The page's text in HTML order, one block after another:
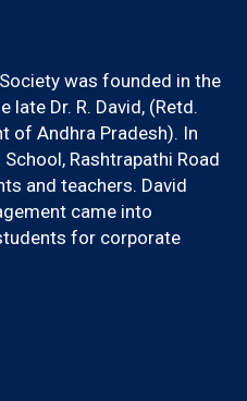
was founded in the
Dr. R. David, (Retd.
of Andhra Pradesh). In
Rashtrapathi Road
and teachers. David
came into
for corporate